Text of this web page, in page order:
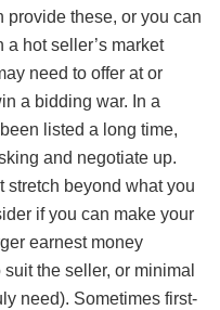
provide these, or you can
a hot seller’s market
need to offer at or
a bidding war. In a
listed a long time,
and negotiate up.
stretch beyond what you
if you can make your
earnest money
the seller, or minimal
need). Sometimes first-